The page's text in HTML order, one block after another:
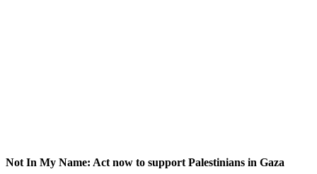
Not In My Name: Act now to support Palestinians in Gaza